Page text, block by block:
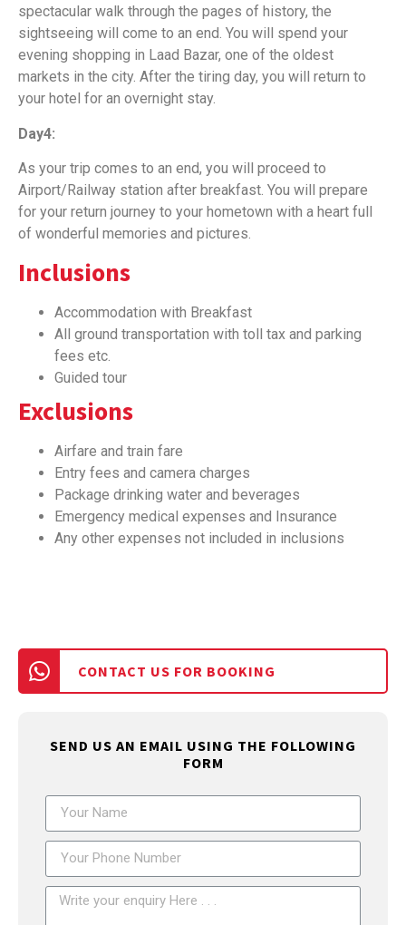
spectacular walk through the pages of history, the
sightseeing will come to an end. You will spend your
evening shopping in Laad Bazar, one of the oldest
markets in the city. After the tiring day, you will return to
your hotel for an overnight stay.
Day4:
As your trip comes to an end, you will proceed to
Airport/Railway station after breakfast. You will prepare
for your return journey to your hometown with a heart full
of wonderful memories and pictures.
Inclusions
Accommodation with Breakfast
All ground transportation with toll tax and parking
fees etc.
Guided tour
Exclusions
Airfare and train fare
Entry fees and camera charges
Package drinking water and beverages
Emergency medical expenses and Insurance
Any other expenses not included in inclusions
CONTACT US FOR BOOKING
SEND US AN EMAIL USING THE FOLLOWING
FORM